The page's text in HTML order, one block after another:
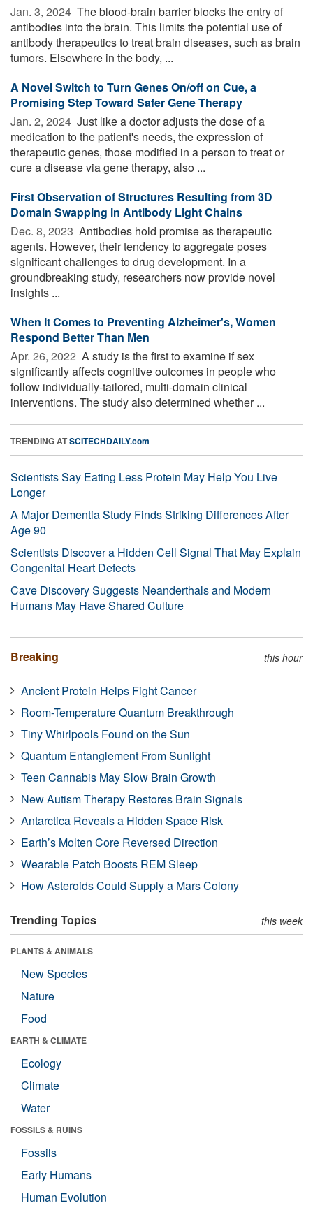
Jan. 3, 2024  The blood-brain barrier blocks the entry of
antibodies into the brain. This limits the potential use of
antibody therapeutics to treat brain diseases, such as brain
tumors. Elsewhere in the body, ...
A Novel Switch to Turn Genes On/off on Cue, a
Promising Step Toward Safer Gene Therapy
Jan. 2, 2024  Just like a doctor adjusts the dose of a
medication to the patient's needs, the expression of
therapeutic genes, those modified in a person to treat or
cure a disease via gene therapy, also ...
First Observation of Structures Resulting from 3D
Domain Swapping in Antibody Light Chains
Dec. 8, 2023  Antibodies hold promise as therapeutic
agents. However, their tendency to aggregate poses
significant challenges to drug development. In a
groundbreaking study, researchers now provide novel
insights ...
When It Comes to Preventing Alzheimer's, Women
Respond Better Than Men
Apr. 26, 2022  A study is the first to examine if sex
significantly affects cognitive outcomes in people who
follow individually-tailored, multi-domain clinical
interventions. The study also determined whether ...
TRENDING ATSCITECHDAILY.com
Scientists Say Eating Less Protein May Help You Live
Longer
A Major Dementia Study Finds Striking Differences After
Age 90
Scientists Discover a Hidden Cell Signal That May Explain
Congenital Heart Defects
Cave Discovery Suggests Neanderthals and Modern
Humans May Have Shared Culture
Breaking this hour
Ancient Protein Helps Fight Cancer
Room-Temperature Quantum Breakthrough
Tiny Whirlpools Found on the Sun
Quantum Entanglement From Sunlight
Teen Cannabis May Slow Brain Growth
New Autism Therapy Restores Brain Signals
Antarctica Reveals a Hidden Space Risk
Earth’s Molten Core Reversed Direction
Wearable Patch Boosts REM Sleep
How Asteroids Could Supply a Mars Colony
Trending Topics this week
PLANTS & ANIMALS
New Species
Nature
Food
EARTH & CLIMATE
Ecology
Climate
Water
FOSSILS & RUINS
Fossils
Early Humans
Human Evolution